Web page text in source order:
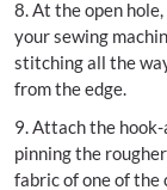
8. At the open
your sewing
stitching all the
from the edge.
9. Attach the
pinning the
fabric of one of the